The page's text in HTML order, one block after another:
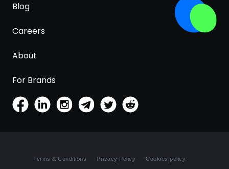
Blog
Careers
About
For Brands
Terms & Conditions Privacy Policy Cookies policy